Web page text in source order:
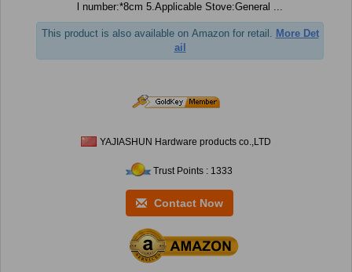
l number:*8cm 5.Applicable Stove:General ...
This product is also available on Amazon for retail. More Det
ail
YAJIASHUN Hardware products co.,LTD
Trust Points : 1333
Contact Now